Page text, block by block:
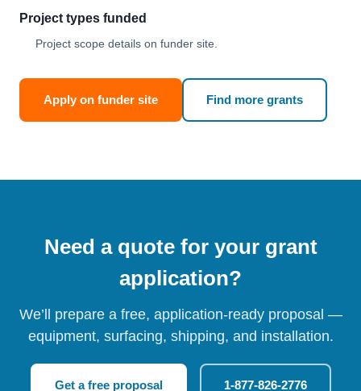
Project types funded
Project scope details on funder site.
Apply on funder site Find more grants
Need a quote for your grant
application?
We’ll prepare a free, application-ready proposal —
equipment, surfacing, shipping, and installation.
Get a free proposal 1-877-826-2776